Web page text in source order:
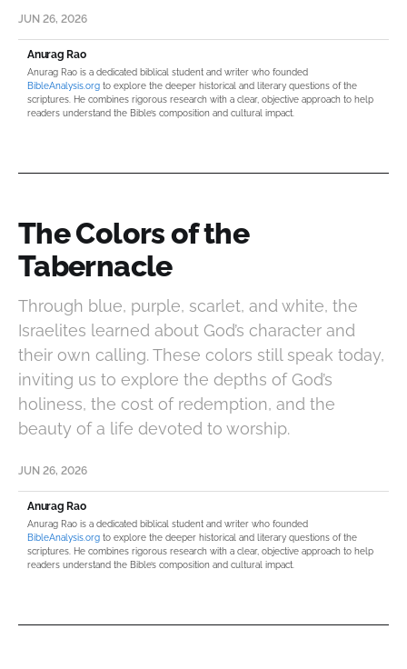
JUN 26, 2026
Anurag Rao
Anurag Rao is a dedicated biblical student and writer who founded
BibleAnalysis.org to explore the deeper historical and literary questions of the
scriptures. He combines rigorous research with a clear, objective approach to help
readers understand the Bible’s composition and cultural impact.
The Colors of the
Tabernacle
Through blue, purple, scarlet, and white, the
Israelites learned about God’s character and
their own calling. These colors still speak today,
inviting us to explore the depths of God’s
holiness, the cost of redemption, and the
beauty of a life devoted to worship.
JUN 26, 2026
Anurag Rao
Anurag Rao is a dedicated biblical student and writer who founded
BibleAnalysis.org to explore the deeper historical and literary questions of the
scriptures. He combines rigorous research with a clear, objective approach to help
readers understand the Bible’s composition and cultural impact.